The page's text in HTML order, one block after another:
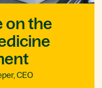
on the
CEO